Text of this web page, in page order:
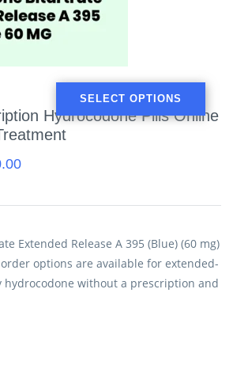
Hydrocodone Pills Online
SELECT OPTIONS
Extended Release A 395 (Blue) (60 mg)
options are available for extended-
hydrocodone without a prescription and